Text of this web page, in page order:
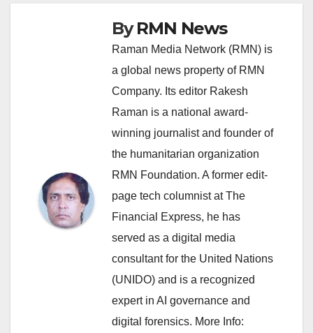
ByRMN News
Raman Media Network (RMN) is
a global news property of RMN
Company. Its editor Rakesh
Raman is a national award-
winning journalist and founder of
the humanitarian organization
RMN Foundation. A former edit-
page tech columnist at The
Financial Express, he has
served as a digital media
consultant for the United Nations
(UNIDO) and is a recognized
expert in AI governance and
digital forensics. More Info: